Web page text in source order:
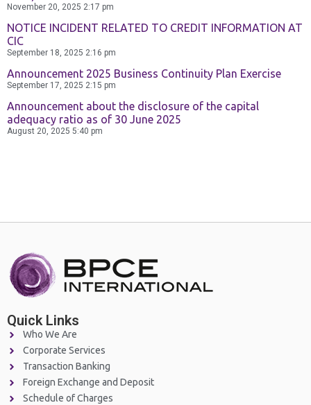
November 20, 2025 2:17 pm
NOTICE INCIDENT RELATED TO CREDIT INFORMATION AT
CIC
September 18, 2025 2:16 pm
Announcement 2025 Business Continuity Plan Exercise
September 17, 2025 2:15 pm
Announcement about the disclosure of the capital
adequacy ratio as of 30 June 2025
August 20, 2025 5:40 pm
Quick Links
Who We Are
Corporate Services
Transaction Banking
Foreign Exchange and Deposit
Schedule of Charges